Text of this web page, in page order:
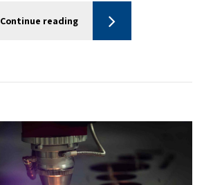
Continue reading